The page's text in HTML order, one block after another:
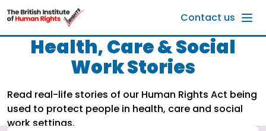
Skip to main content
Contact us
Health, Care & Social
Work Stories
Read real-life stories of our Human Rights Act being
used to protect people in health, care and social
work settings.